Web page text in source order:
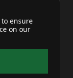
to ensure
on our